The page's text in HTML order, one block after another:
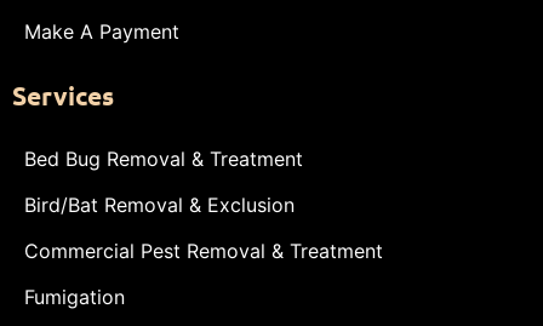
Make A Payment
Services
Bed Bug Removal & Treatment
Bird/Bat Removal & Exclusion
Commercial Pest Removal & Treatment
Fumigation